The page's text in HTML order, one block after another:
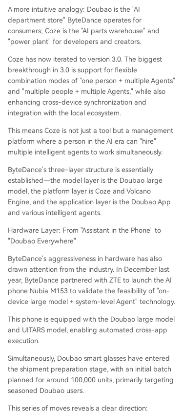
A more intuitive analogy: Doubao is the "AI
department store" ByteDance operates for
consumers; Coze is the "AI parts warehouse" and
"power plant" for developers and creators.
Coze has now iterated to version 3.0. The biggest
breakthrough in 3.0 is support for flexible
combination modes of "one person + multiple Agents"
and "multiple people + multiple Agents," while also
enhancing cross-device synchronization and
integration with the local ecosystem.
This means Coze is not just a tool but a management
platform where a person in the AI era can "hire"
multiple intelligent agents to work simultaneously.
ByteDance's three-layer structure is essentially
established—the model layer is the Doubao large
model, the platform layer is Coze and Volcano
Engine, and the application layer is the Doubao App
and various intelligent agents.
Hardware Layer: From "Assistant in the Phone" to
"Doubao Everywhere"
ByteDance's aggressiveness in hardware has also
drawn attention from the industry. In December last
year, ByteDance partnered with ZTE to launch the AI
phone Nubia M153 to validate the feasibility of "on-
device large model + system-level Agent" technology.
This phone is equipped with the Doubao large model
and UITARS model, enabling automated cross-app
execution.
Simultaneously, Doubao smart glasses have entered
the shipment preparation stage, with an initial batch
planned for around 100,000 units, primarily targeting
seasoned Doubao users.
This series of moves reveals a clear direction: